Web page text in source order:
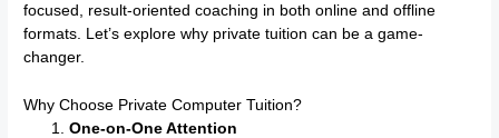
focused, result-oriented coaching in both online and offline
formats. Let’s explore why private tuition can be a game-
changer.
Why Choose Private Computer Tuition?
One-on-One Attention